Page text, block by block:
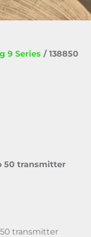
9 Series / 138850
50 transmitter
transmitter